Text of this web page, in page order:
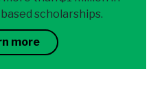
scholarships.
more